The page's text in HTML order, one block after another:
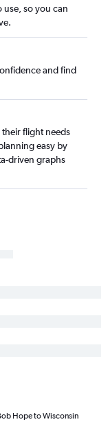
use, so you can
and find
flight needs
easy by
driven graphs
Hope to Wisconsin